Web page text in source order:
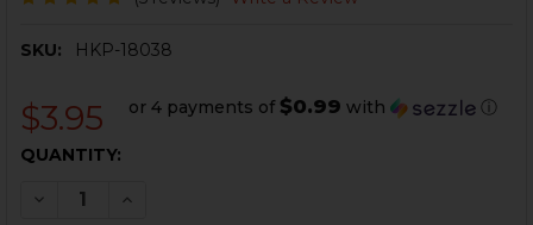
SKU: HKP-18038
$3.95 or 4 payments of $0.99 with ⓘ
CURRENT
QUANTITY:
DECREASE QUANTITY OF HK MP5, HK90 SERIES
INCREASE QUANTITY OF HK MP5, HK90